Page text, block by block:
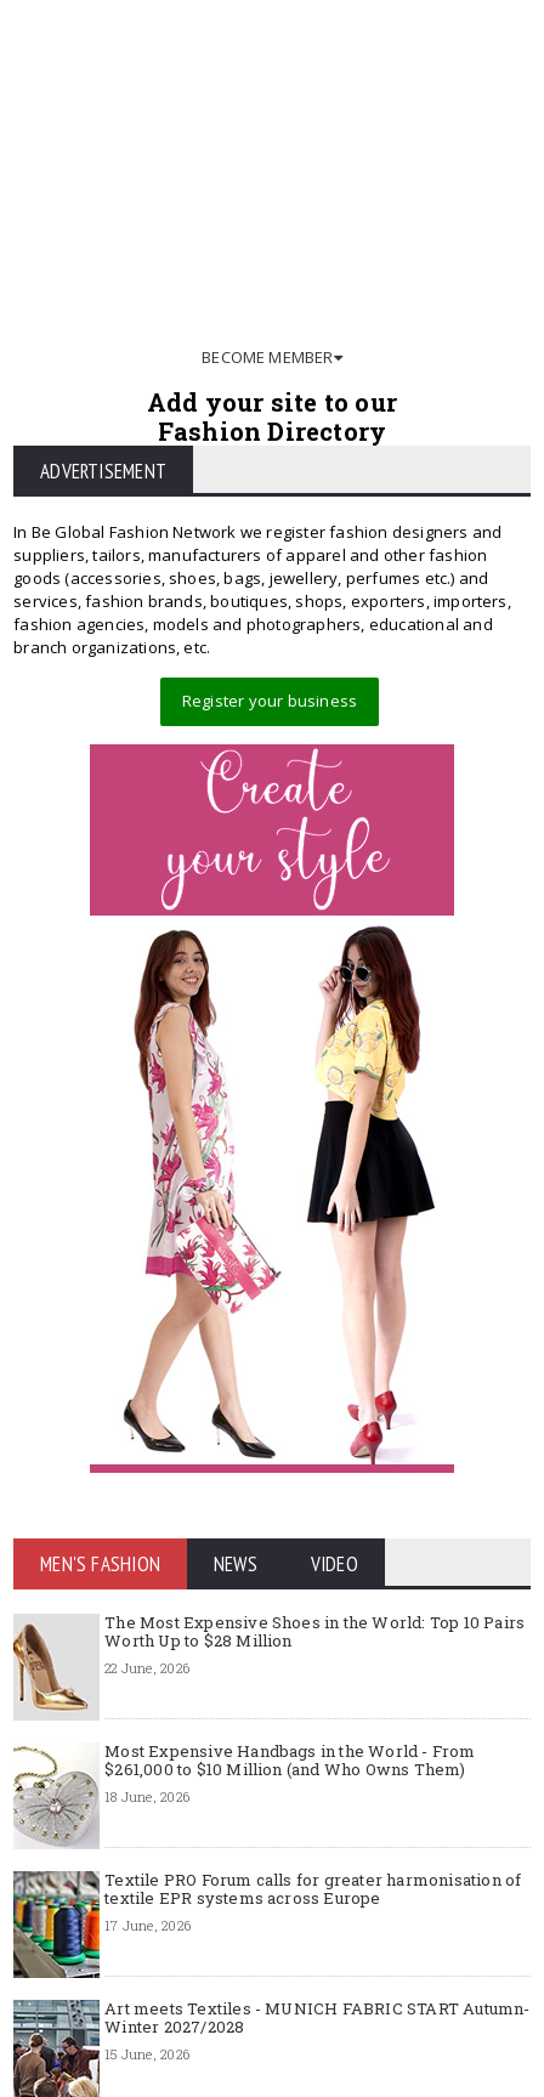
BECOME MEMBER
Add your site to our
Fashion Directory
ADVERTISEMENT
In Be Global Fashion Network we register fashion designers and
suppliers, tailors, manufacturers of apparel and other fashion
goods (accessories, shoes, bags, jewellery, perfumes etc.) and
services, fashion brands, boutiques, shops, exporters, importers,
fashion agencies, models and photographers, educational and
branch organizations, etc.
Register your business
MEN'S FASHION NEWS VIDEO
The Most Expensive Shoes in the World: Top 10 Pairs
Worth Up to $28 Million
22 June, 2026
Most Expensive Handbags in the World - From
$261,000 to $10 Million (and Who Owns Them)
18 June, 2026
Textile PRO Forum calls for greater harmonisation of
textile EPR systems across Europe
17 June, 2026
Art meets Textiles - MUNICH FABRIC START Autumn-
Winter 2027/2028
15 June, 2026